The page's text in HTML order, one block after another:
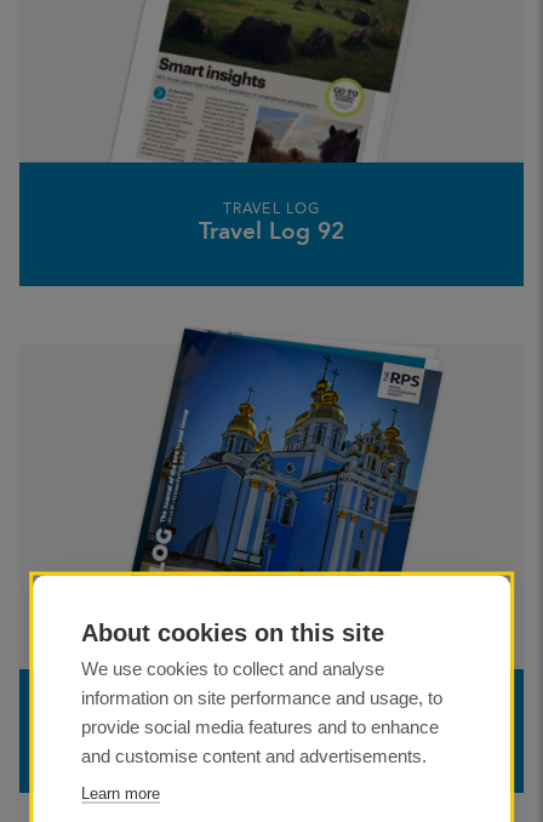
TRAVEL LOG
Travel Log 92
Winter/Spring 2024
About cookies on this site
We use cookies to collect and analyse
information on site performance and usage, to
provide social media features and to enhance
and customise content and advertisements.
Learn more